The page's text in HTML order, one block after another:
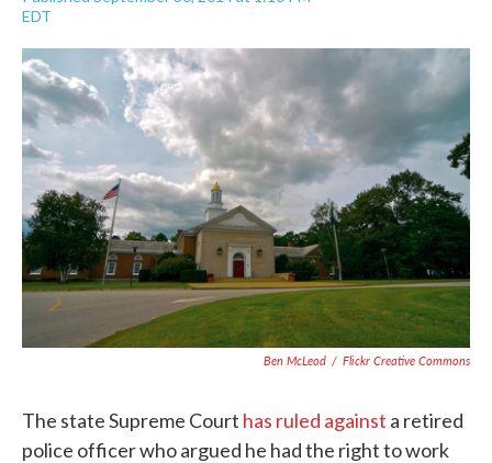
EDT
c
b
o
k
i
t
e
n
n
a
i
Ben McLeod / Flickr Creative Commons
The state Supreme Court has ruled against a retired
police officer who argued he had the right to work